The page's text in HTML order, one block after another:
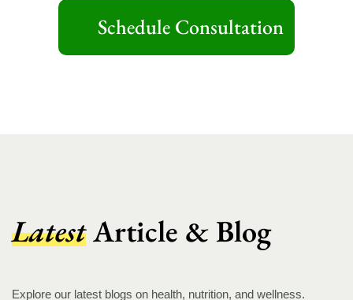
Schedule Consultation
LatestArticle & Blog
Explore our latest blogs on health, nutrition, and wellness.